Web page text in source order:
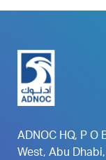
ADNOC HQ, P O
West, Abu Dhabi,